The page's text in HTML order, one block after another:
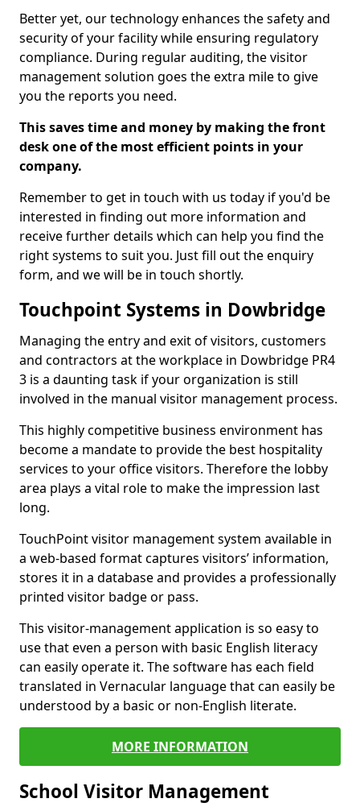
Better yet, our technology enhances the safety and
security of your facility while ensuring regulatory
compliance. During regular auditing, the visitor
management solution goes the extra mile to give
you the reports you need.
This saves time and money by making the front
desk one of the most efficient points in your
company.
Remember to get in touch with us today if you'd be
interested in finding out more information and
receive further details which can help you find the
right systems to suit you. Just fill out the enquiry
form, and we will be in touch shortly.
Touchpoint Systems in Dowbridge
Managing the entry and exit of visitors, customers
and contractors at the workplace in Dowbridge PR4
3 is a daunting task if your organization is still
involved in the manual visitor management process.
This highly competitive business environment has
become a mandate to provide the best hospitality
services to your office visitors. Therefore the lobby
area plays a vital role to make the impression last
long.
TouchPoint visitor management system available in
a web-based format captures visitors’ information,
stores it in a database and provides a professionally
printed visitor badge or pass.
This visitor-management application is so easy to
use that even a person with basic English literacy
can easily operate it. The software has each field
translated in Vernacular language that can easily be
understood by a basic or non-English literate.
MORE INFORMATION
School Visitor Management